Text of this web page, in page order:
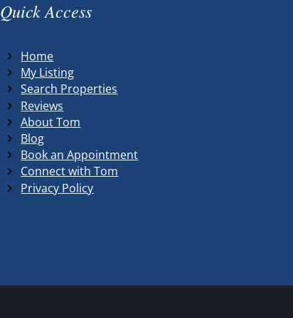
Quick Access
Home
My Listing
Search Properties
Reviews
About Tom
Blog
Book an Appointment
Connect with Tom
Privacy Policy